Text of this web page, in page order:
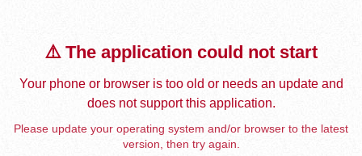
⚠️ The application could not start
Your phone or browser is too old or needs an update and
does not support this application.
Please update your operating system and/or browser to the latest
version, then try again.